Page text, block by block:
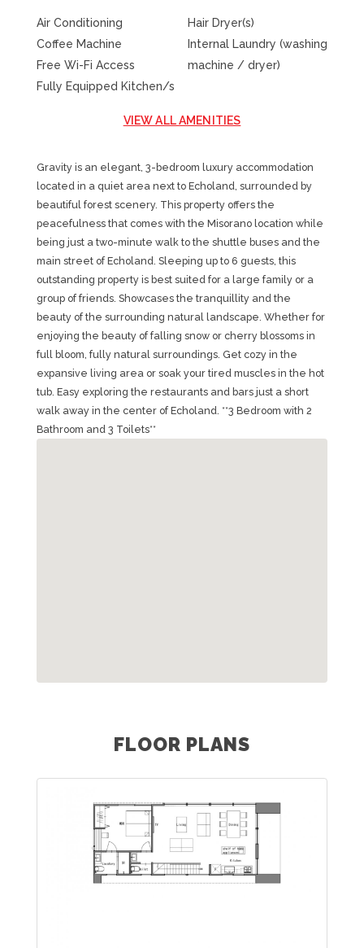
Air Conditioning
Coffee Machine
Free Wi-Fi Access
Fully Equipped Kitchen/s
Hair Dryer(s)
Internal Laundry (washing
machine / dryer)
VIEW ALL AMENITIES
Gravity is an elegant, 3-bedroom luxury accommodation
located in a quiet area next to Echoland, surrounded by
beautiful forest scenery. This property offers the
peacefulness that comes with the Misorano location while
being just a two-minute walk to the shuttle buses and the
main street of Echoland. Sleeping up to 6 guests, this
outstanding property is best suited for a large family or a
group of friends. Showcases the tranquillity and the
beauty of the surrounding natural landscape. Whether for
enjoying the beauty of falling snow or cherry blossoms in
full bloom, fully natural surroundings. Get cozy in the
expansive living area or soak your tired muscles in the hot
tub. Easy exploring the restaurants and bars just a short
walk away in the center of Echoland. **3 Bedroom with 2
Bathroom and 3 Toilets**
FLOOR PLANS